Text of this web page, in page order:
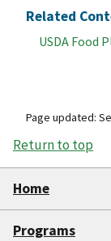
Related
USDA Food
Page updated:
Return to top
Home
Programs